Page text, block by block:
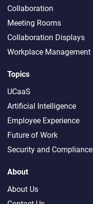
Collaboration
Meeting Rooms
Collaboration Displays
Workplace Management
Topics
UCaaS
Artificial Intelligence
Employee Experience
Future of Work
Security and Compliance
About
About Us